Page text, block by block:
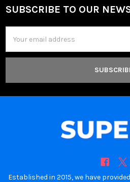
Footer
SUBSCRIBE TO OUR
Address
Established in 2015, we have